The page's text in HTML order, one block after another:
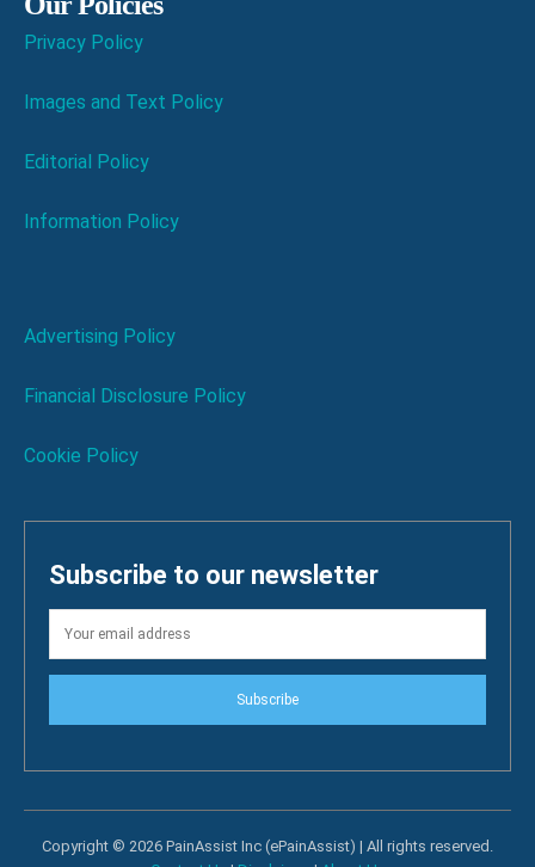
Privacy Policy
Images and Text Policy
Editorial Policy
Information Policy
Advertising Policy
Financial Disclosure Policy
Cookie Policy
Subscribe to our newsletter
Subscribe
Copyright © 2026 PainAssist Inc (ePainAssist) | All rights reserved.